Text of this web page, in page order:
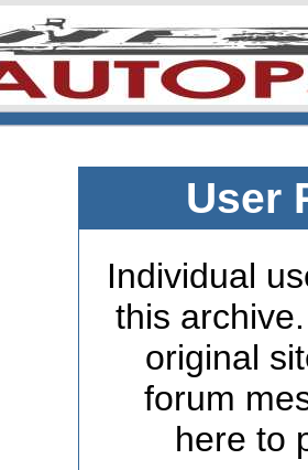
User
Individual
this
original
forum
here to